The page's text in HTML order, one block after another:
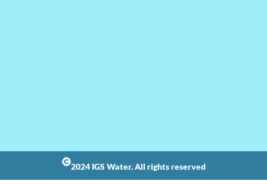
2024 IGS Water. All rights reserved